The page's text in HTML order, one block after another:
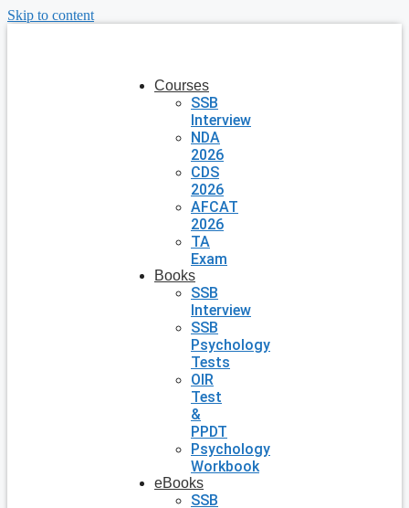
Skip to content
Courses
SSB
Interview
NDA
2026
CDS
2026
AFCAT
2026
TA
Exam
Books
SSB
Interview
SSB
Psychology
Tests
OIR
Test
&
PPDT
Psychology
Workbook
eBooks
SSB